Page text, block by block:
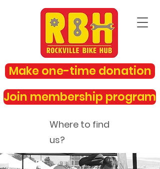
Make one-time donation
Join membership program
Where to find
us?